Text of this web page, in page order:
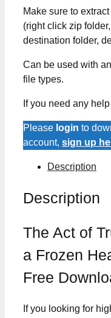
Make sure to
(right click zip
destination folder,
Can be used with
file types.
If you need any
Please login to
account, sign up
Description
Description
The Act of
a Frozen
Free
If you looking for